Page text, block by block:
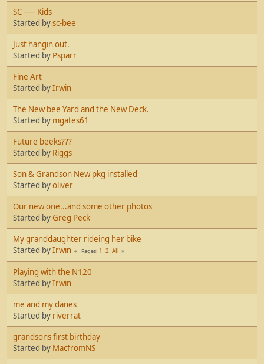
SC ----- Kids
Started bysc-bee
Just hangin out.
Started by Psparr
Fine Art
Started byIrwin
The New bee Yard and the New Deck.
Started by mgates61
Future beeks???
Started by Riggs
Son & Grandson New pkg installed
Started byoliver
Our new one...and some other photos
Started by Greg Peck
My granddaughter rideing her bike
Started byIrwin Pages 1 2 All
Playing with the N120
Started byIrwin
me and my danes
Started by riverrat
grandsons first birthday
Started by MacfromNS